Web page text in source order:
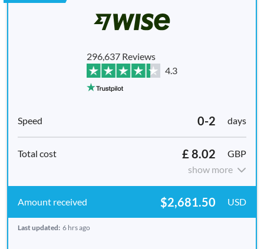
296,637 Reviews
4.3
0-2 days
£ 8.02
GBP
show more
$2,681.50 USD
Last updated: 6 hrs ago